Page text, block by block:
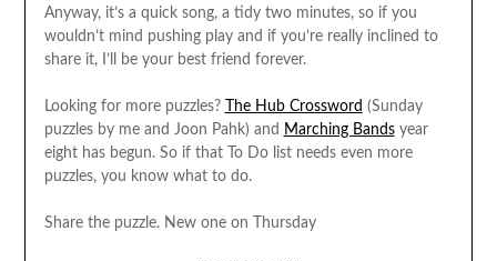
Anyway, it’s a quick song, a tidy two minutes, so if you
wouldn’t mind pushing play and if you’re really inclined to
share it, I’ll be your best friend forever.
Looking for more puzzles? The Hub Crossword (Sunday
puzzles by me and Joon Pahk) and Marching Bandsyear
eight has begun. So if that To Do list needs even more
puzzles, you know what to do.
Share the puzzle. New one on Thursday